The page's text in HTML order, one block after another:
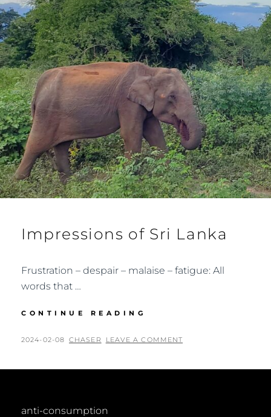
Impressions of Sri Lanka
Frustration – despair – malaise – fatigue: All
words that …
CONTINUE READING
SRI
POSTED
2024-02-08 BY
CHASER LEAVE A COMMENT
anti-consumption